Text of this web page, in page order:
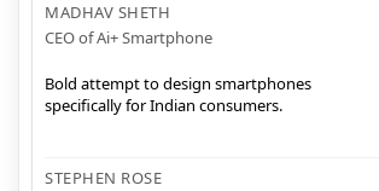
MADHAV SHETH
CEO of Ai+ Smartphone
Bold attempt to design smartphones
specifically for Indian consumers.
STEPHEN ROSE